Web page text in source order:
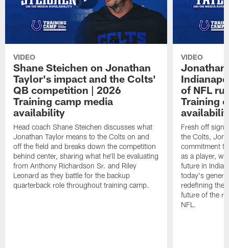
VIDEO
Shane Steichen on Jonathan
Taylor's impact and the Colts'
QB competition | 2026
Training camp media
availability
Head coach Shane Steichen discusses what
Jonathan Taylor means to the Colts on and
off the field and breaks down the competition
behind center, sharing what he'll be evaluating
from Anthony Richardson Sr. and Riley
Leonard as they battle for the backup
quarterback role throughout training camp.
VIDEO
Jonathan
of NFL
Training
Fresh off
the Colts,
commitment
as a player,
future in
today's
redefining the
future of the
NFL.